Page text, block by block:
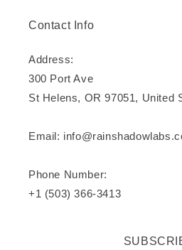
Contact Info
Address:
300 Port Ave
St Helens, OR 97051, United
Email:
Phone Number:
+1 (503) 366-3413